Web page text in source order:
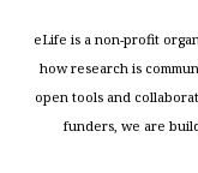
eLife is a non-profit
how research is
open tools and
funders, we are